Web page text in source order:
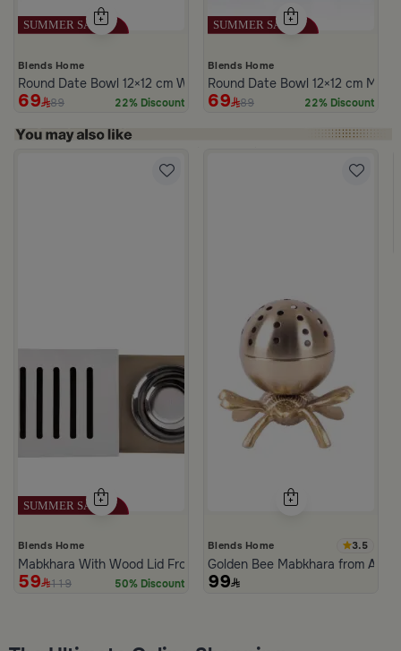
Blends Home
Round Date Bowl 12×12 cm White and Blue Stoneware with Lid
69 89 22% Discount
Blends Home
Round Date Bowl 12×12 cm
69 89 22% Discount
Blends Home
Mabkhara With Wood Lid From Atheela
59 119 50% Discount
Blends Home 3.5
Golden Bee Mabkhara from
99